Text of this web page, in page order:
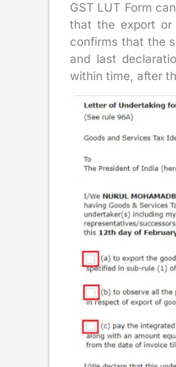
GST LUT Form
that the export or
confirms that the
and last
within time, after